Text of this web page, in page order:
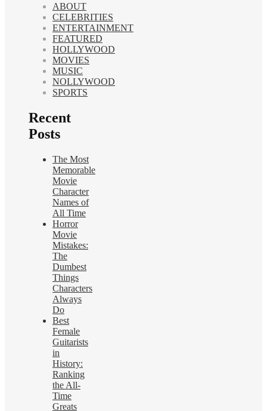
ABOUT
CELEBRITIES
ENTERTAINMENT
FEATURED
HOLLYWOOD
MOVIES
MUSIC
NOLLYWOOD
SPORTS
Recent
Posts
The Most
Memorable
Movie
Character
Names of
All Time
Horror
Movie
Mistakes:
The
Dumbest
Things
Characters
Always
Do
Best
Female
Guitarists
in
History:
Ranking
the All-
Time
Greats